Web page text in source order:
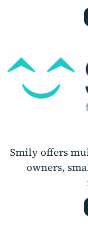
Smily offers
owners,